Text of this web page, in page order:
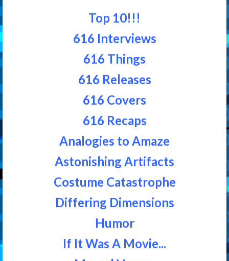
Top 10!!!
616 Interviews
616 Things
616 Releases
616 Covers
616 Recaps
Analogies to Amaze
Astonishing Artifacts
Costume Catastrophe
Differing Dimensions
Humor
If It Was A Movie...